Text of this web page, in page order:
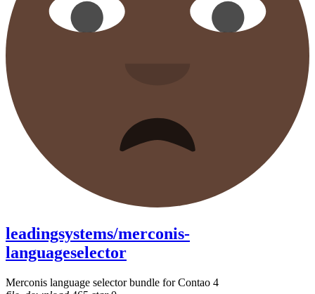
leadingsystems/merconis-
languageselector
Merconis language selector bundle for Contao 4